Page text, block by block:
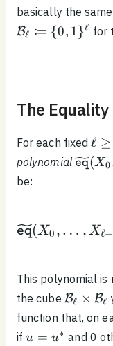
basically the
Bℓ := {0, 1}ℓ for
The
For each fixed\ell
\geq
0
ℓ ≥
polynomial eq(X0
be:
eq(X0 , … , Xℓ−
This polynomial is
the cube
\times
Bℓ × Bℓ
function that, on
ifu =
u = u∗ and 0